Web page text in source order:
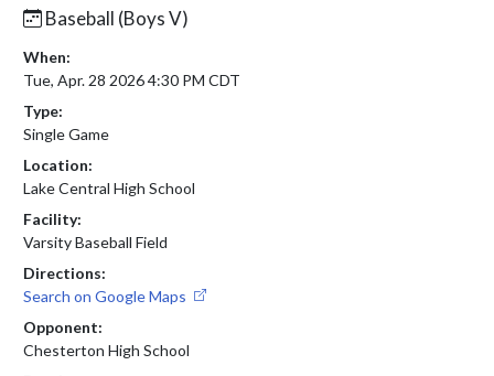
Baseball (Boys V)
When:
Tue, Apr. 28 2026 4:30 PM CDT
Type:
Single Game
Location:
Lake Central High School
Facility:
Varsity Baseball Field
Directions:
Search on Google Maps
Opponent:
Chesterton High School